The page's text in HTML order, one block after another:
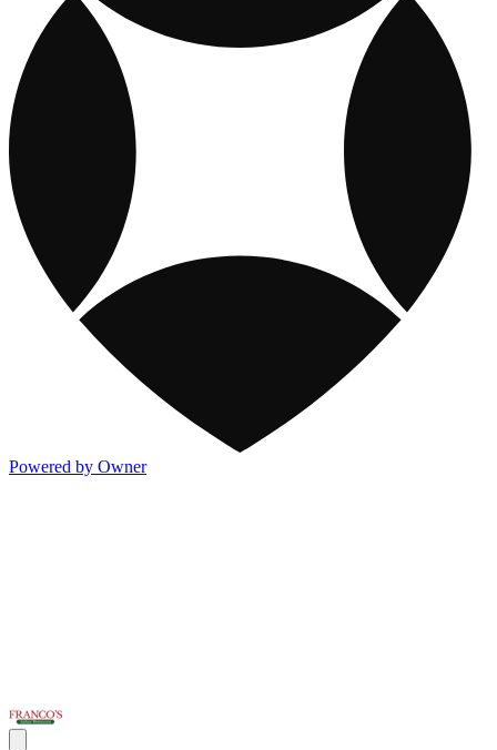
Powered by Owner